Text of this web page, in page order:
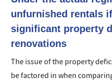
unfurnished rentals
significant property
renovations
The issue of the property
be factored in when